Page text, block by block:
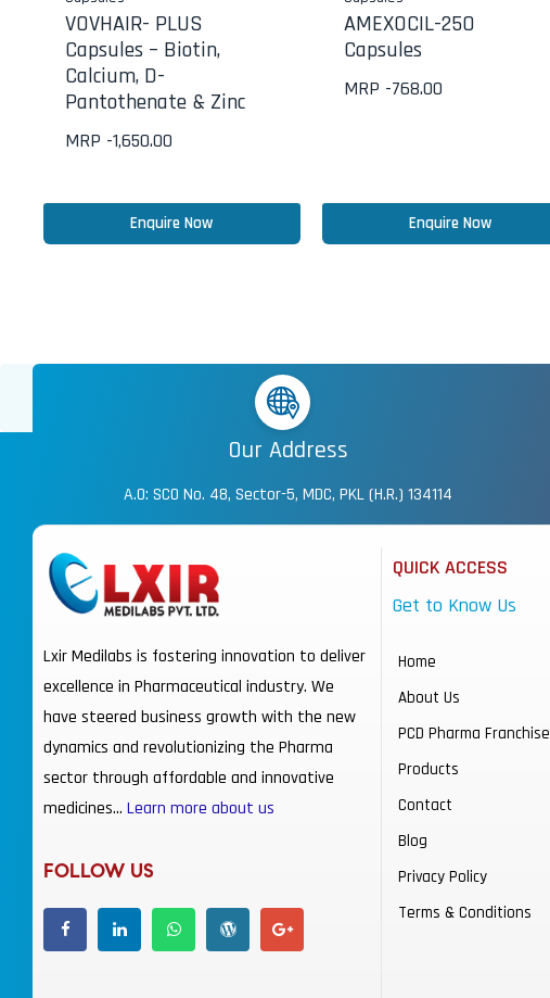
VOVHAIR- PLUS
Capsules – Biotin,
Calcium, D-
Pantothenate & Zinc
MRP -1,650.00
Enquire Now
AMEXOCIL-250
Capsules
MRP -768.00
Enquire Now
Our Address
A.O: SCO No. 48, Sector-5, MDC, PKL (H.R.) 134114
Lxir Medilabs is fostering innovation to deliver
excellence in Pharmaceutical industry. We
have steered business growth with the new
dynamics and revolutionizing the Pharma
sector through affordable and innovative
medicines… Learn more about us
FOLLOW US
QUICK ACCESS
Get to Know Us
Home
About Us
PCD Pharma Franchise
Products
Contact
Blog
Privacy Policy
Terms & Conditions